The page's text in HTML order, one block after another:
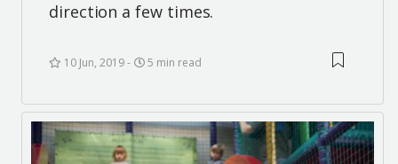
direction a few times.
10 Jun, 2019 5 min read